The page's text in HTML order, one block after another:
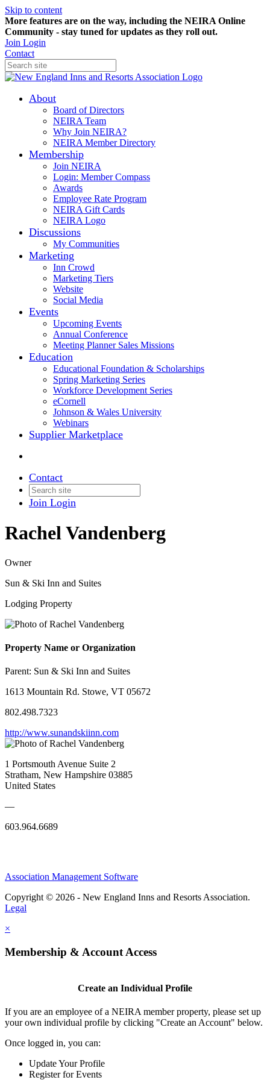
Skip to content
More features are on the way, including the NEIRA Online
Community - stay tuned for updates as they roll out.
Join Login
Contact
About
Board of Directors
NEIRA Team
Why Join NEIRA?
NEIRA Member Directory
Membership
Join NEIRA
Login: Member Compass
Awards
Employee Rate Program
NEIRA Gift Cards
NEIRA Logo
Discussions
My Communities
Marketing
Inn Crowd
Marketing Tiers
Website
Social Media
Events
Upcoming Events
Annual Conference
Meeting Planner Sales Missions
Education
Educational Foundation & Scholarships
Spring Marketing Series
Workforce Development Series
eCornell
Johnson & Wales University
Webinars
Supplier Marketplace
Contact
Join Login
Rachel Vandenberg
Owner
Sun & Ski Inn and Suites
Lodging Property
Property Name or Organization
Parent: Sun & Ski Inn and Suites
1613 Mountain Rd. Stowe, VT 05672
802.498.7323
http://www.sunandskiinn.com
1 Portsmouth Avenue Suite 2
Stratham, New Hampshire 03885
United States
—
603.964.6689
Association Management Software
Copyright © 2026 - New England Inns and Resorts Association.
Legal
×
Membership & Account Access
Create an Individual Profile
If you are an employee of a NEIRA member property, please set up
your own individual profile by clicking "Create an Account" below.
Once logged in, you can:
Update Your Profile
Register for Events